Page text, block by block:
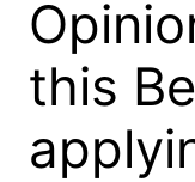
this